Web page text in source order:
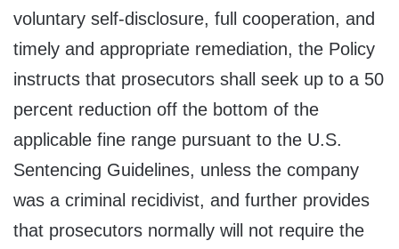
voluntary self-disclosure, full cooperation, and
timely and appropriate remediation, the Policy
instructs that prosecutors shall seek up to a 50
percent reduction off the bottom of the
applicable fine range pursuant to the U.S.
Sentencing Guidelines, unless the company
was a criminal recidivist, and further provides
that prosecutors normally will not require the